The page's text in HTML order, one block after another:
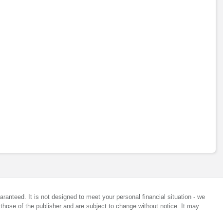
It is not designed to meet your personal financial situation - we
of the publisher and are subject to change without notice. It may